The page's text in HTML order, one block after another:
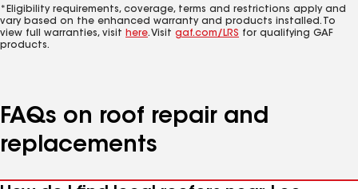
*Eligibility requirements, coverage, terms and restrictions apply and
vary based on the enhanced warranty and products installed. To
view full warranties, visit here. Visit gaf.com/LRS for qualifying GAF
products.
FAQs on roof repair and
replacements